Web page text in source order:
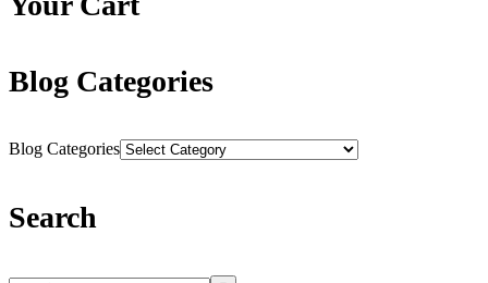
Blog Categories
Blog Categories
Search